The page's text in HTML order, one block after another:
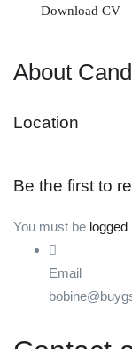
Download CV
About
Location
Be the first to
You must be logged
Email